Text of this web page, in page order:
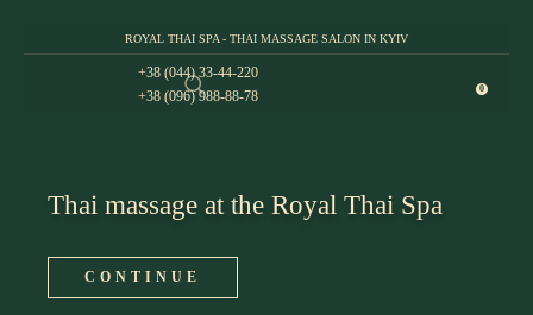
ROYAL THAI SPA - THAI MASSAGE SALON IN KYIV
+38 (044) 33-44-220
+38 (096) 988-88-78
0
Thai massage at the Royal Thai Spa
CONTINUE